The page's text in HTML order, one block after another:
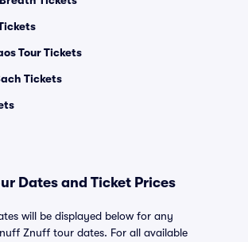
Tour Tickets
Tickets
Dates and Ticket Prices
will be displayed below for any
Znuff tour dates. For all available